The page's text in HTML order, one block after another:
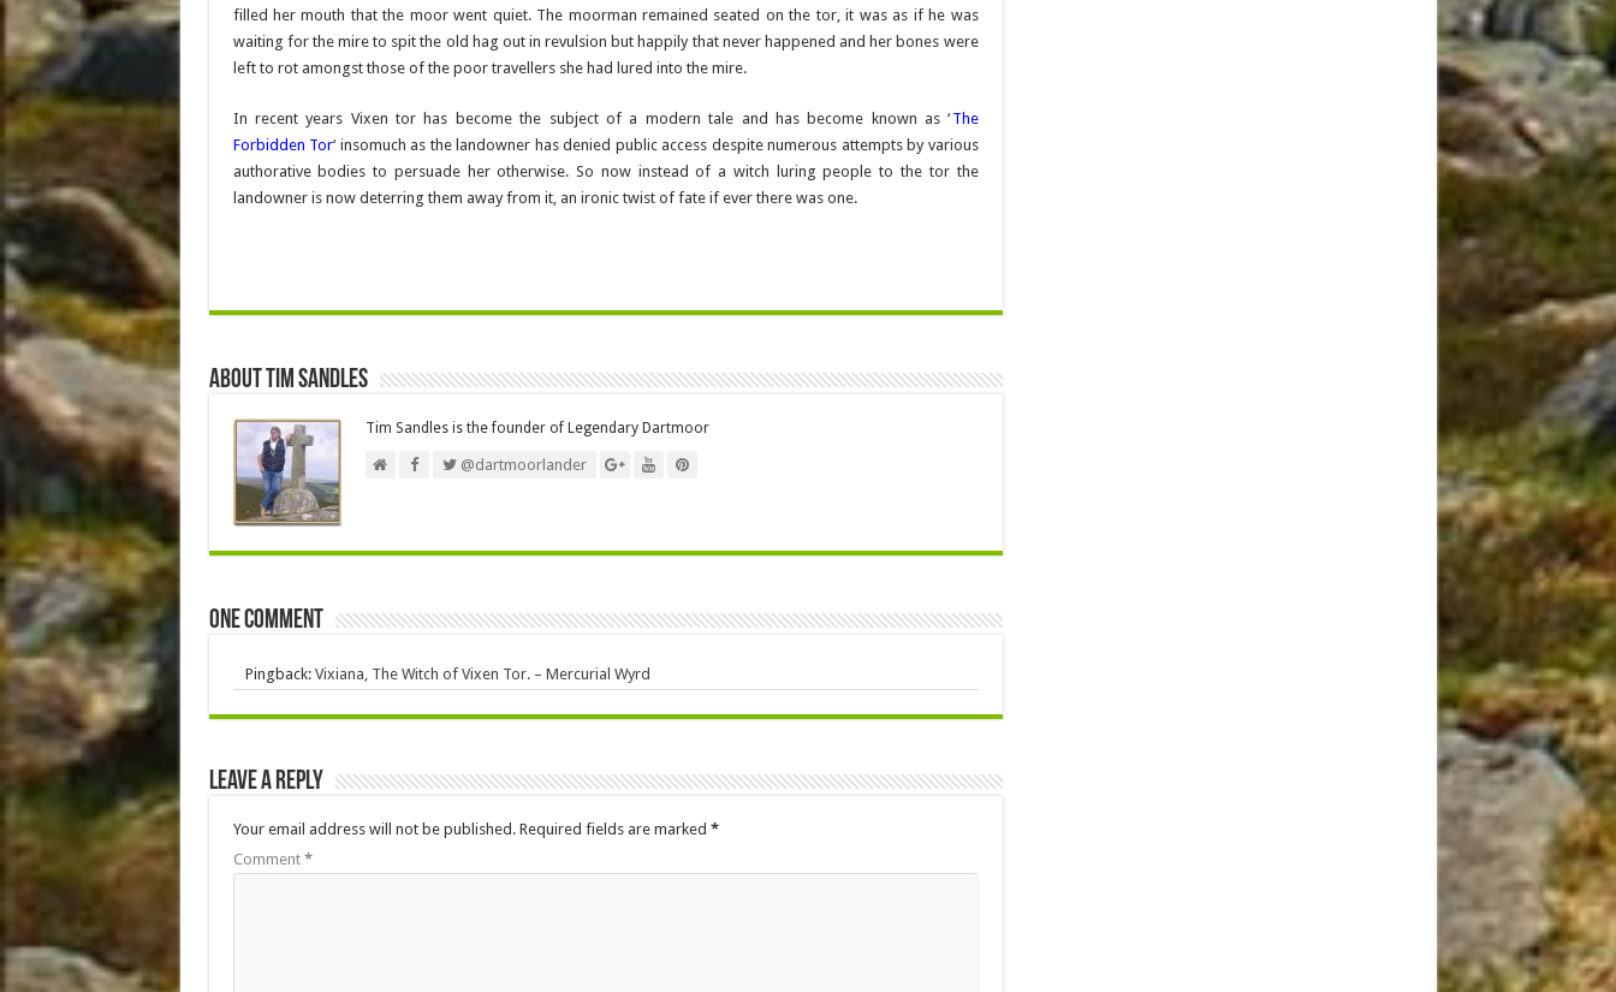
filled her mouth that the moor went quiet. The moorman remained seated on the tor, it was as if he was
waiting for the mire to spit the old hag out in revulsion but happily that never happened and her bones were
left to rot amongst those of the poor travellers she had lured into the mire.
In recent years Vixen tor has become the subject of a modern tale and has become known as ‘ The
Forbidden Tor‘ insomuch as the landowner has denied public access despite numerous attempts by various
authorative bodies to persuade her otherwise. So now instead of a witch luring people to the tor the
landowner is now deterring them away from it, an ironic twist of fate if ever there was one.
About Tim Sandles
Tim Sandles is the founder of Legendary Dartmoor
@dartmoorlander
One comment
Pingback: Vixiana, The Witch of Vixen Tor. – Mercurial Wyrd
Leave a Reply
Your email address will not be published. Required fields are marked *
Comment *